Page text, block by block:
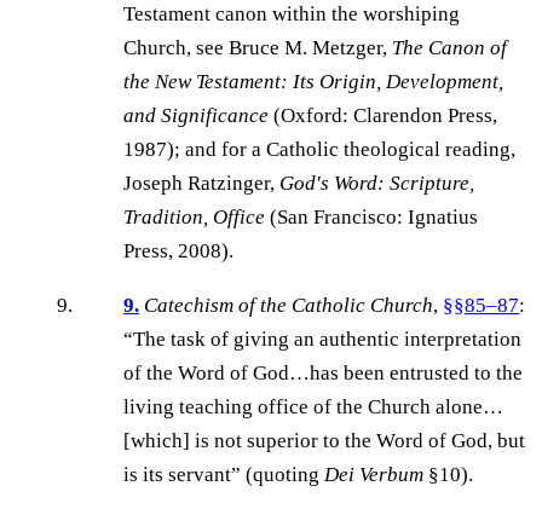
Testament canon within the worshiping
Church, see Bruce M. Metzger, The Canon of
the New Testament: Its Origin, Development,
and Significance (Oxford: Clarendon Press,
1987); and for a Catholic theological reading,
Joseph Ratzinger, God's Word: Scripture,
Tradition, Office (San Francisco: Ignatius
Press, 2008).
9. Catechism of the Catholic Church, §§85–87:
“The task of giving an authentic interpretation
of the Word of God…has been entrusted to the
living teaching office of the Church alone…
[which] is not superior to the Word of God, but
is its servant” (quoting Dei Verbum §10).